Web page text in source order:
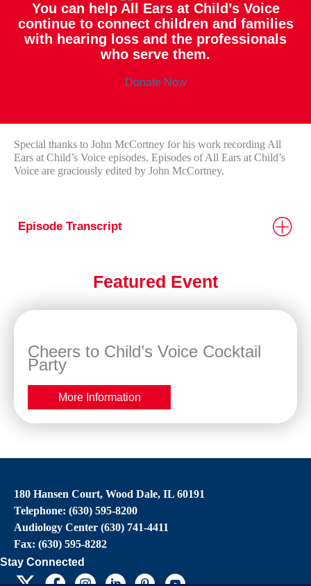
You can help All Ears at Child’s Voice
continue to connect children and families
with hearing loss and the professionals
who serve them.
Donate Now
Special thanks to John McCortney for his work recording All
Ears at Child’s Voice episodes. Episodes of All Ears at Child’s
Voice are graciously edited by John McCortney.
Episode Transcript
Featured Event
Cheers to Child’s Voice Cocktail
Party
More Information
180 Hansen Court, Wood Dale, IL 60191
Telephone: (630) 595-8200
Audiology Center (630) 741-4411
Fax: (630) 595-8282
Stay Connected